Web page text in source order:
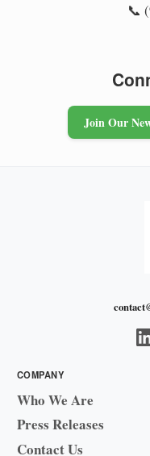
📞
Join Our
COMPANY
Who We Are
Press Releases
Contact Us